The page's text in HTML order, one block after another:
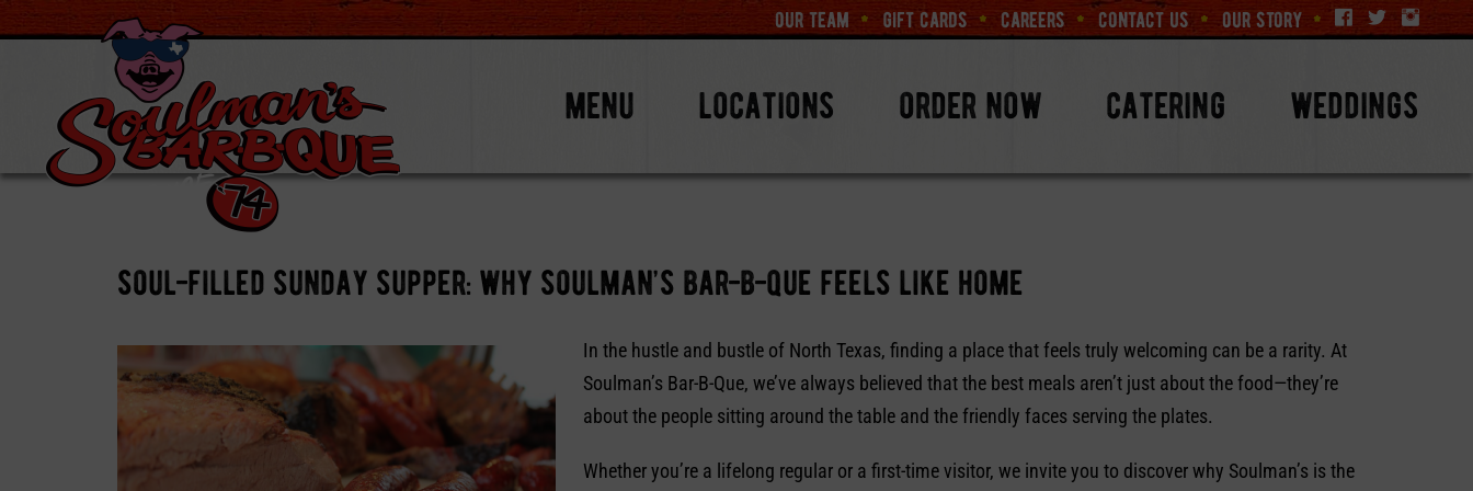
our team gift cards careers contact us our story
menu locations order now catering weddings
soul-filled sunday supper: why soulman’s bar-b-que feels like home
In the hustle and bustle of North Texas, finding a place that feels truly welcoming can be a rarity. At
Soulman’s Bar-B-Que, we’ve always believed that the best meals aren’t just about the food—they’re
about the people sitting around the table and the friendly faces serving the plates.
Whether you’re a lifelong regular or a first-time visitor, we invite you to discover why Soulman’s is the